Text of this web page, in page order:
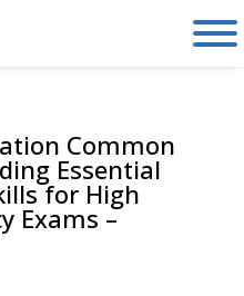
Common
Essential
for High
Exams –